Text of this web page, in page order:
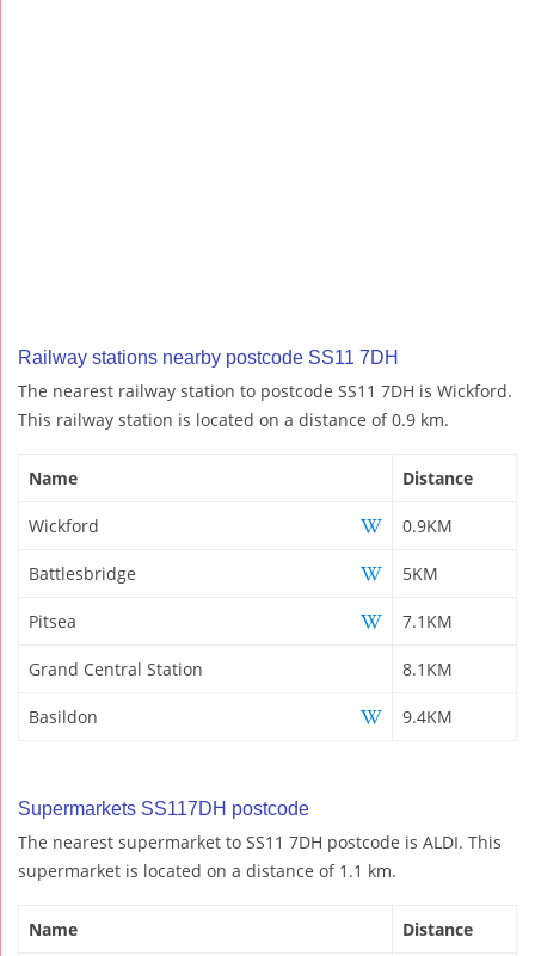
Railway stations nearby postcode SS11 7DH
The nearest railway station to postcode SS11 7DH is Wickford.
This railway station is located on a distance of 0.9 km.
Name Distance
Wickford 0.9KM
Battlesbridge 5KM
Pitsea 7.1KM
Grand Central Station 8.1KM
Basildon 9.4KM
Supermarkets SS117DH postcode
The nearest supermarket to SS11 7DH postcode is ALDI. This
supermarket is located on a distance of 1.1 km.
Name Distance